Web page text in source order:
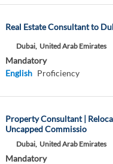
Real Estate Consultant to
Dubai, United Arab Emirates
Mandatory
English Proficiency
Property Consultant |
Uncapped Commissio
Dubai, United Arab Emirates
Mandatory